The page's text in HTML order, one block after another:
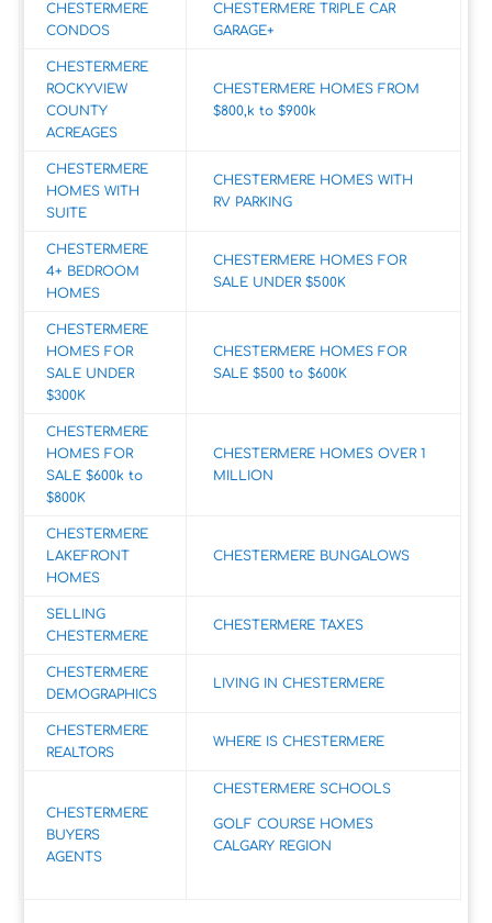
CHESTERMERE
CONDOS
CHESTERMERE TRIPLE CAR
GARAGE+
CHESTERMERE
ROCKYVIEW
COUNTY
ACREAGES
CHESTERMERE HOMES FROM
$800,k to $900k
CHESTERMERE
HOMES WITH
SUITE
CHESTERMERE HOMES WITH
RV PARKING
CHESTERMERE
4+ BEDROOM
HOMES
CHESTERMERE HOMES FOR
SALE UNDER $500K
CHESTERMERE
HOMES FOR
SALE UNDER
$300K
CHESTERMERE HOMES FOR
SALE $500 to $600K
CHESTERMERE
HOMES FOR
SALE $600k to
$800K
CHESTERMERE HOMES OVER 1
MILLION
CHESTERMERE
LAKEFRONT
HOMES
CHESTERMERE BUNGALOWS
SELLING
CHESTERMERE
CHESTERMERE TAXES
CHESTERMERE
DEMOGRAPHICS
LIVING IN CHESTERMERE
CHESTERMERE
REALTORS
WHERE IS CHESTERMERE
CHESTERMERE
BUYERS
AGENTS
CHESTERMERE SCHOOLS
GOLF COURSE HOMES
CALGARY REGION